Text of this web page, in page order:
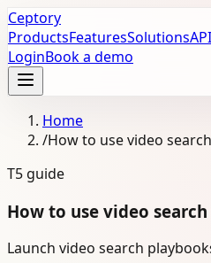
Ceptory
ProductsFeaturesSolutionsAPI
LoginBook a demo
Home
/How to use video
T5 guide
How to use video
Launch video search